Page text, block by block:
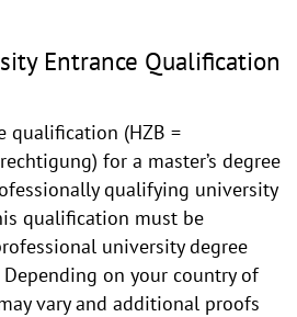
Entrance Qualification
qualification (HZB =
for a master’s degree
qualifying university
qualification must be
university degree
on your country of
vary and additional proofs